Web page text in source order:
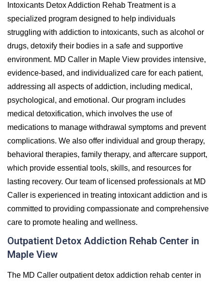
Intoxicants Detox Addiction Rehab Treatment is a
specialized program designed to help individuals
struggling with addiction to intoxicants, such as alcohol or
drugs, detoxify their bodies in a safe and supportive
environment. MD Caller in Maple View provides intensive,
evidence-based, and individualized care for each patient,
addressing all aspects of addiction, including medical,
psychological, and emotional. Our program includes
medical detoxification, which involves the use of
medications to manage withdrawal symptoms and prevent
complications. We also offer individual and group therapy,
behavioral therapies, family therapy, and aftercare support,
which provide essential tools, skills, and resources for
lasting recovery. Our team of licensed professionals at MD
Caller is experienced in treating intoxicant addiction and is
committed to providing compassionate and comprehensive
care to promote healing and wellness.
Outpatient Detox Addiction Rehab Center in
Maple View
The MD Caller outpatient detox addiction rehab center in